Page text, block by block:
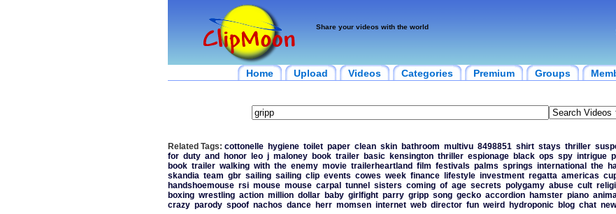
Share your videos with the world
Home Upload Videos Categories Premium Groups
Related Tags: cottonelle hygiene toilet paper clean skin bathroom multivu 8498851 shirt stays thriller
for duty and honor leo j maloney book trailer basic kensington thriller espionage black ops spy intrigue
book trailer walking with the enemy movie trailerheartland film festivals palms springs international the
skandia team gbr sailing sailing clip events cowes week finance lifestyle investment regatta americas
handshoemouse rsi mouse mouse carpal tunnel sisters coming of age secrets polygamy abuse cult
boxing wrestling action million dollar baby girlfight parry gripp song gecko accordion hamster piano
crazy parody spoof nachos dance herr momsen internet web director fun weird hydroponic blog chat